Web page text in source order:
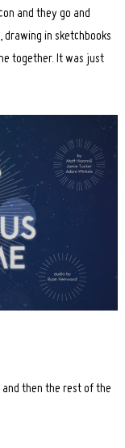
and they go and
drawing in sketchbooks
together. It was just
and then the rest of the